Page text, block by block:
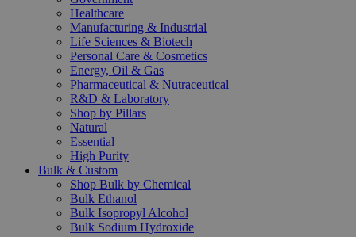
Healthcare
Manufacturing & Industrial
Life Sciences & Biotech
Personal Care & Cosmetics
Energy, Oil & Gas
Pharmaceutical & Nutraceutical
R&D & Laboratory
Shop by Pillars
Natural
Essential
High Purity
Bulk & Custom
Shop Bulk by Chemical
Bulk Ethanol
Bulk Isopropyl Alcohol
Bulk Sodium Hydroxide